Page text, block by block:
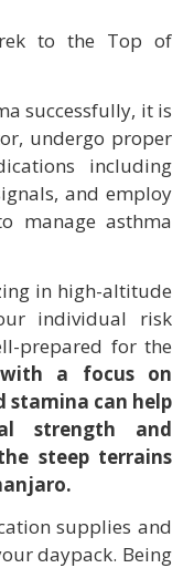
successfully, it is
undergo proper
including
and employ
manage asthma
in high-altitude
individual risk
prepared for the
a focus on
stamina can help
strength and
steep terrains
supplies and
daypack. Being